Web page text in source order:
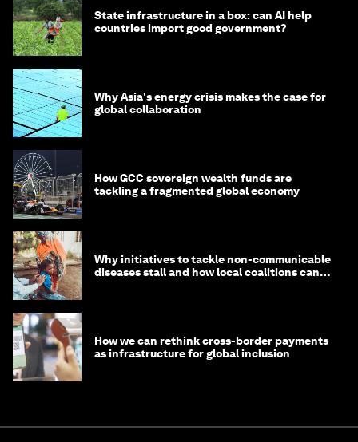
State infrastructure in a box: can AI help
countries import good government?
Why Asia's energy crisis makes the case for
global collaboration
How GCC sovereign wealth funds are
tackling a fragmented global economy
Why initiatives to tackle non-communicable
diseases stall and how local coalitions can
How we can rethink cross-border payments
as infrastructure for global inclusion